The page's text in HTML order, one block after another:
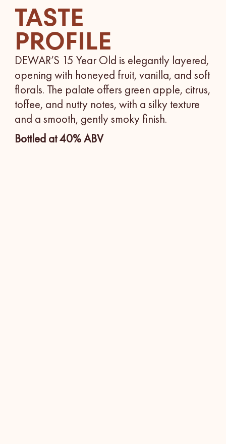
TASTE
PROFILE
DEWAR’S 15 Year Old is elegantly layered,
opening with honeyed fruit, vanilla, and soft
florals. The palate offers green apple, citrus,
toffee, and nutty notes, with a silky texture
and a smooth, gently smoky finish.
Bottled at 40% ABV